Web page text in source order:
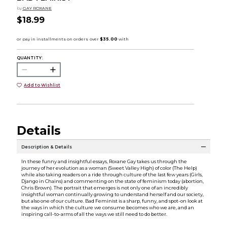
by GAY ROXANE
$18.99
QUANTITY:
Add to Wishlist
Details
Description & Details
In these funny and insightful essays, Roxane Gay takes us through the
journey of her evolution as a woman (Sweet Valley High) of color (The Help)
while also taking readers on a ride through culture of the last few years (Girls,
Django in Chains) and commenting on the state of feminism today (abortion,
Chris Brown). The portrait that emerges is not only one of an incredibly
insightful woman continually growing to understand herself and our society,
but also one of our culture. Bad Feminist is a sharp, funny, and spot-on look at
the ways in which the culture we consume becomes who we are, and an
inspiring call-to-arms of all the ways we still need to do better.